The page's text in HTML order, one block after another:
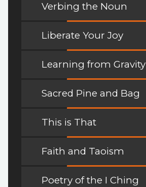
Verbing the Noun
Liberate Your Joy
Learning from Gravity
Sacred Pine and Bag
This is That
Faith and Taoism
Poetry of the I Ching